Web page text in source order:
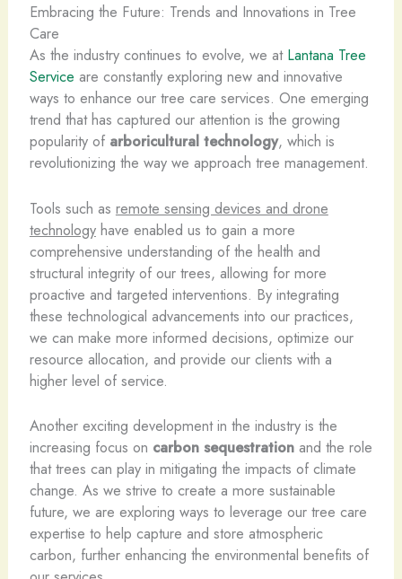
Embracing the Future: Trends and Innovations in Tree
Care
As the industry continues to evolve, we at Lantana Tree
Service are constantly exploring new and innovative
ways to enhance our tree care services. One emerging
trend that has captured our attention is the growing
popularity of arboricultural technology, which is
revolutionizing the way we approach tree management.
Tools such as remote sensing devices and drone
technologyhave enabled us to gain a more
comprehensive understanding of the health and
structural integrity of our trees, allowing for more
proactive and targeted interventions. By integrating
these technological advancements into our practices,
we can make more informed decisions, optimize our
resource allocation, and provide our clients with a
higher level of service.
Another exciting development in the industry is the
increasing focus on carbon sequestrationand the role
that trees can play in mitigating the impacts of climate
change. As we strive to create a more sustainable
future, we are exploring ways to leverage our tree care
expertise to help capture and store atmospheric
carbon, further enhancing the environmental benefits of